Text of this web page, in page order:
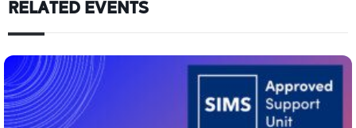
RELATED EVENTS